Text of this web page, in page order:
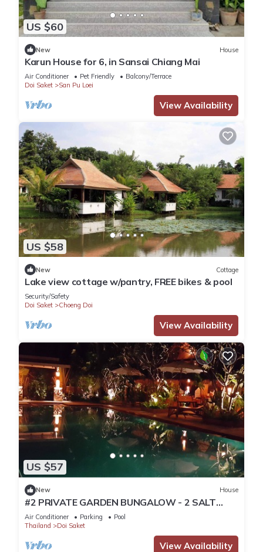
US $60
New House
Karun House for 6, in Sansai Chiang Mai
Air Conditioner Pet Friendly
Balcony/Terrace
Doi Saket
San Pu Loei
View Availability
US $58
New Cottage
Lake view cottage w/pantry, FREE bikes & pool
Security/Safety
Doi Saket
Choeng Doi
View Availability
US $57
New House
#2 PRIVATE GARDEN BUNGALOW - 2 SALT
WATER POOLS
Air Conditioner Parking
Pool
Thailand
Doi Saket
View Availability